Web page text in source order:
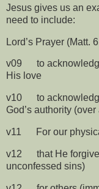
Jesus gives us an
need to include:
Lord’s Prayer (Matt.
v09
to
His love
v10
to
God’s authority
v11 For our
v12
that He
unconfessed sins)